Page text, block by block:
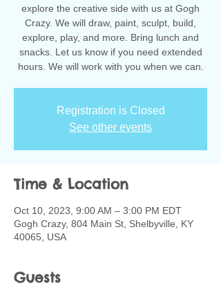
explore the creative side with us at Gogh
Crazy. We will draw, paint, sculpt, build,
explore, play, and more. Bring lunch and
snacks. Let us know if you need extended
hours. We will work with you when we can.
Registration is Closed
See other events
Time & Location
Oct 10, 2023, 9:00 AM – 3:00 PM EDT
Gogh Crazy, 804 Main St, Shelbyville, KY
40065, USA
Guests